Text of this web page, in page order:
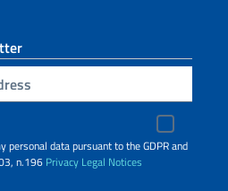
personal data pursuant to the GDPR and
n.196 Privacy Legal Notices